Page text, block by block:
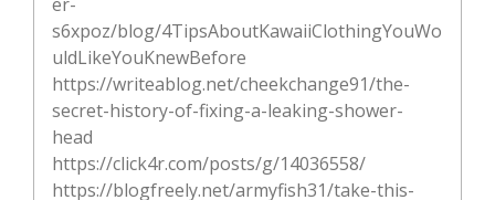
s6xpoz/blog/4TipsAboutKawaiiClothingYouWo
uldLikeYouKnewBefore
https://writeablog.net/cheekchange91/the-
secret-history-of-fixing-a-leaking-shower-
head
https://click4r.com/posts/g/14036558/
https://blogfreely.net/armyfish31/take-this-